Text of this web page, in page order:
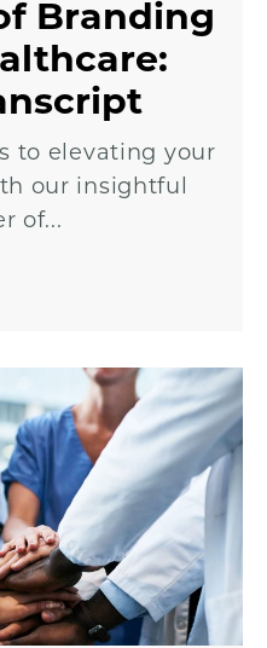
Branding
to elevating your
our insightful
of...